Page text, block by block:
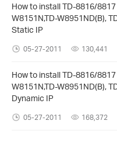
How to install TD-8816/8817
W8151N,TD-W8951ND(B),
Static IP
05-27-2011 130,441
How to install TD-8816/8817
W8151N,TD-W8951ND(B),
Dynamic IP
05-27-2011 168,372